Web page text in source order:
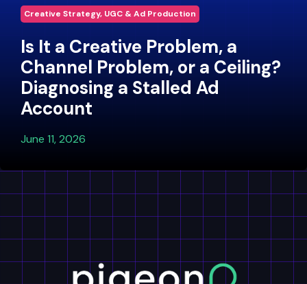
Creative Strategy, UGC & Ad Production
Is It a Creative Problem, a
Channel Problem, or a Ceiling?
Diagnosing a Stalled Ad
Account
June 11, 2026